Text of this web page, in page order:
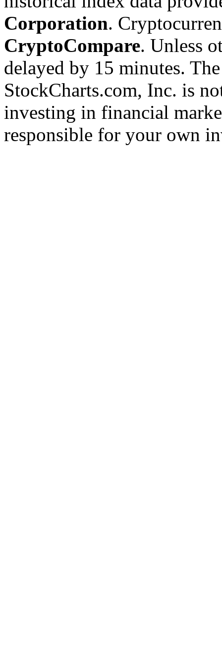
Corporation.
CryptoCompare. Unless
delayed by 15 minutes.
StockCharts.com, Inc. is
investing in financial
responsible for your own